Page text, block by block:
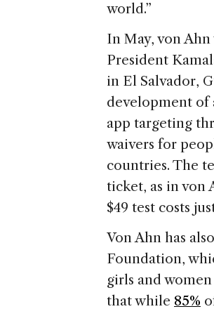
world.”
In May, von
President
in El Salvador,
development of
app targeting
waivers for
countries. The
ticket, as in von
$49 test costs
Von Ahn has
Foundation,
girls and
that while 85%